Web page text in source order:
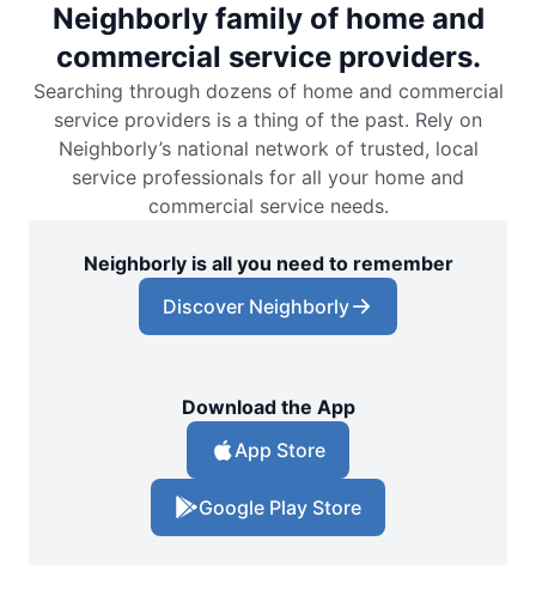
Neighborly family of home and
commercial service providers.
Searching through dozens of home and commercial
service providers is a thing of the past. Rely on
Neighborly’s national network of trusted, local
service professionals for all your home and
commercial service needs.
Neighborly is all you need to remember
Discover Neighborly
Download the App
App Store
Google Play Store